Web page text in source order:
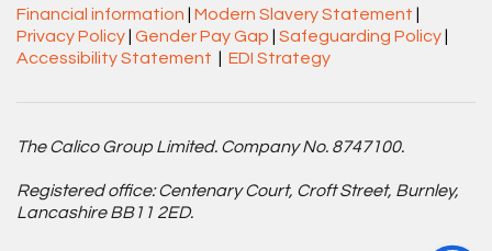
Financial information Modern Slavery Statement
Privacy Policy Gender Pay Gap Safeguarding Policy
Accessibility Statement
EDI Strategy
The Calico Group Limited. Company No. 8747100.
Registered office: Centenary Court, Croft Street, Burnley,
Lancashire BB11 2ED.